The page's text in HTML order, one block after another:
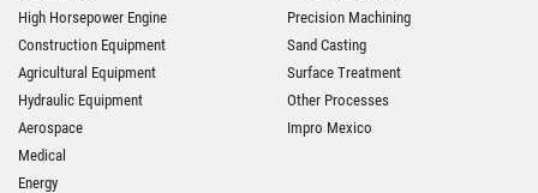
High Horsepower Engine
Construction Equipment
Agricultural Equipment
Hydraulic Equipment
Aerospace
Medical
Energy
Precision Machining
Sand Casting
Surface Treatment
Other Processes
Impro Mexico